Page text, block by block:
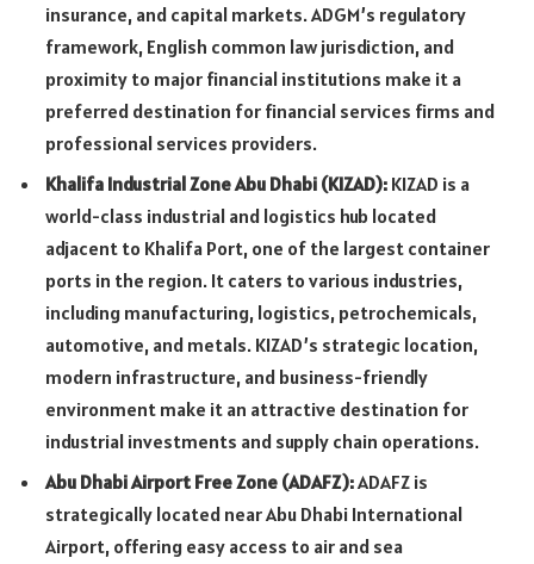
insurance, and capital markets. ADGM’s regulatory
framework, English common law jurisdiction, and
proximity to major financial institutions make it a
preferred destination for financial services firms and
professional services providers.
Khalifa Industrial Zone Abu Dhabi (KIZAD): KIZAD is a
world-class industrial and logistics hub located
adjacent to Khalifa Port, one of the largest container
ports in the region. It caters to various industries,
including manufacturing, logistics, petrochemicals,
automotive, and metals. KIZAD’s strategic location,
modern infrastructure, and business-friendly
environment make it an attractive destination for
industrial investments and supply chain operations.
Abu Dhabi Airport Free Zone (ADAFZ):ADAFZ is
strategically located near Abu Dhabi International
Airport, offering easy access to air and sea